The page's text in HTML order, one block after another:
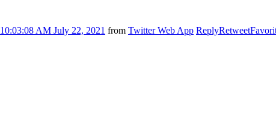
10:03:08 AM July 22, 2021 from Twitter Web App ReplyRetweet